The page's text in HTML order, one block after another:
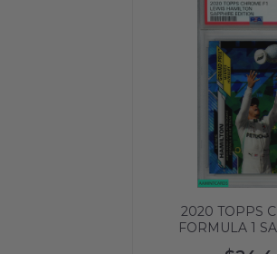
2020 TOPPS
FORMULA 1
EDITION LEWIS